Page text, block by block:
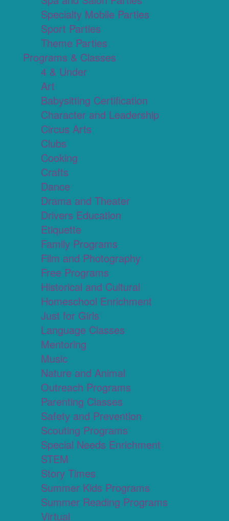
Specialty Mobile Parties
Sport Parties
Theme Parties
Programs & Classes
4 & Under
Art
Babysitting Certification
Character and Leadership
Circus Arts
Clubs
Cooking
Crafts
Dance
Drama and Theater
Drivers Education
Etiquette
Family Programs
Film and Photography
Free Programs
Historical and Cultural
Homeschool Enrichment
Just for Girls
Language Classes
Mentoring
Music
Nature and Animal
Outreach Programs
Parenting Classes
Safety and Prevention
Scouting Programs
Special Needs Enrichment
STEM
Story Times
Summer Kids Programs
Summer Reading Programs
Virtual